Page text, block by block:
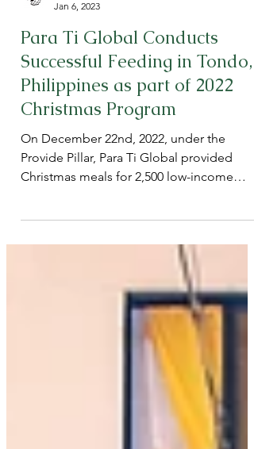
Para Ti Global
Jan 6, 2023
Para Ti Global Conducts
Successful Feeding in Tondo,
Philippines as part of 2022
Christmas Program
Christmas meals for 2,500 low-income
children in Barangay 129, Ton